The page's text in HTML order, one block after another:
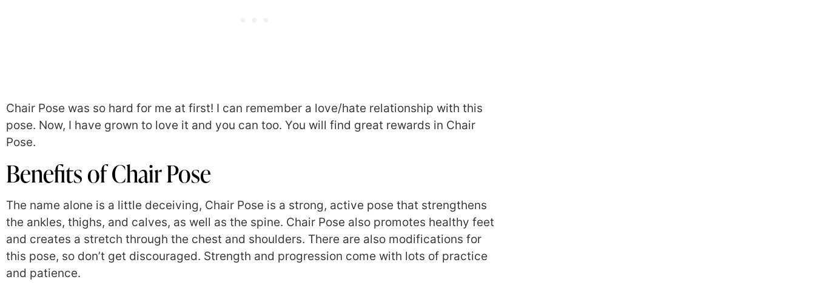
Chair Pose was so hard for me at first! I can remember a love/hate relationship with this
pose. Now, I have grown to love it and you can too. You will find great rewards in Chair
Pose.
Benefits of Chair Pose
The name alone is a little deceiving, Chair Pose is a strong, active pose that strengthens
the ankles, thighs, and calves, as well as the spine. Chair Pose also promotes healthy feet
and creates a stretch through the chest and shoulders. There are also modifications for
this pose, so don’t get discouraged. Strength and progression come with lots of practice
and patience.